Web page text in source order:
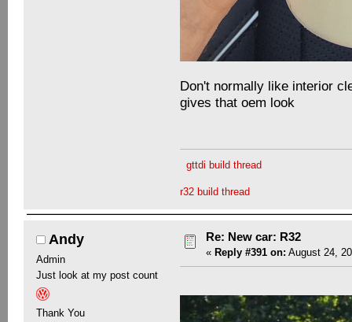
Don't normally like interior
gives that oem look
gttdi build thread
r32 build thread
Andy
Admin
Just look at my post count
Thank You
Re: New car: R32
« Reply #391 on: August 24,